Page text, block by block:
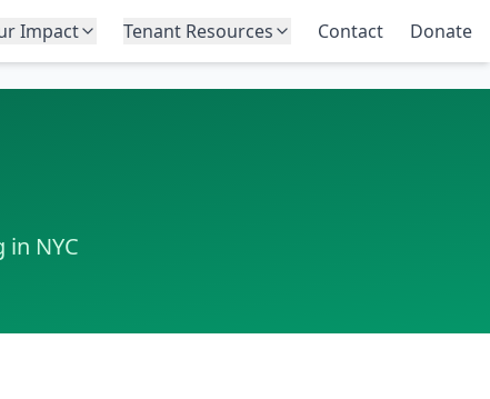
Impact Tenant Resources Contact Donate
NYC